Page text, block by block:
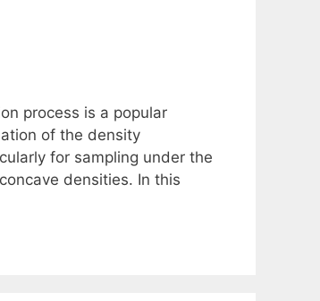
process is a popular
of the density
for sampling under the
densities. In this